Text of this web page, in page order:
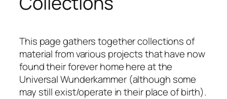
This page gathers together collections of
material from various projects that have now
found their forever home here at the
Universal Wunderkammer (although some
may still exist/operate in their place of birth).